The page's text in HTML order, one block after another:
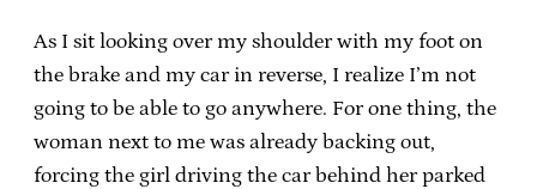
As I sit looking over my shoulder with my foot on
the brake and my car in reverse, I realize I’m not
going to be able to go anywhere. For one thing, the
woman next to me was already backing out,
forcing the girl driving the car behind her parked